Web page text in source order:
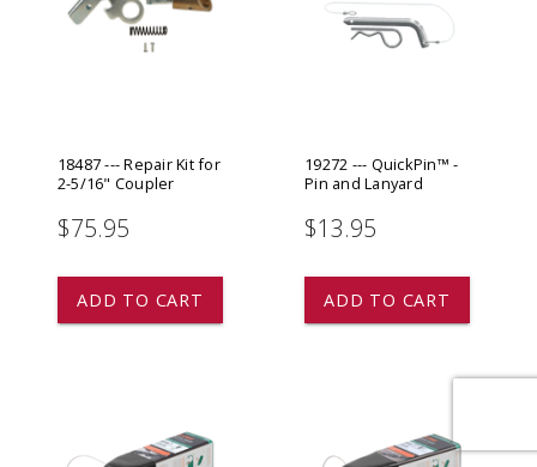
18487 --- Repair Kit for
2-5/16" Coupler
starstarstar
$75.95
ADD TO CART
19272 --- QuickPin™ -
Pin and Lanyard
$13.95
ADD TO CART